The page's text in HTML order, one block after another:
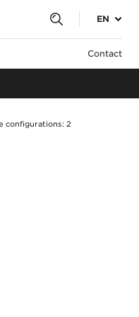
EN
Contact
configurations: 2